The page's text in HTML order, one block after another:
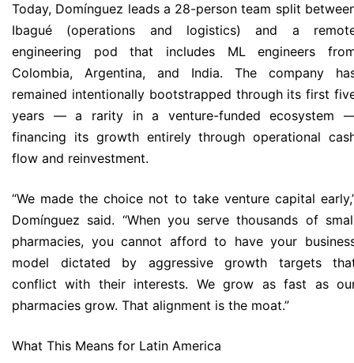
Today, Domínguez leads a 28-person team split
Ibagué (operations and logistics) and a
engineering pod that includes ML engineers
Colombia, Argentina, and India. The company
remained intentionally bootstrapped through its first
years — a rarity in a venture-funded ecosystem
financing its growth entirely through operational
flow and reinvestment.
“We made the choice not to take venture capital
Domínguez said. “When you serve thousands of
pharmacies, you cannot afford to have your
model dictated by aggressive growth targets
conflict with their interests. We grow as fast as
pharmacies grow. That alignment is the moat.”
What This Means for Latin America